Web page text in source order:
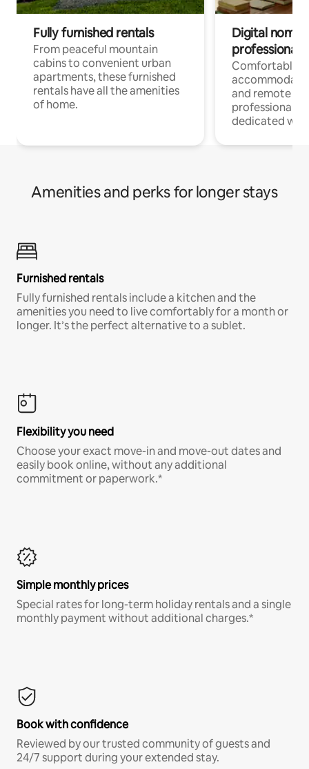
Fully furnished rentals
From peaceful mountain
cabins to convenient urban
apartments, these furnished
rentals have all the amenities
of home.
Digital
professionals
Comfortable
and remote
professionals
dedicated
Amenities and perks for longer stays
Furnished rentals
Fully furnished rentals include a kitchen and the
amenities you need to live comfortably for a month or
longer. It’s the perfect alternative to a sublet.
Flexibility you need
Choose your exact move-in and move-out dates and
easily book online, without any additional
commitment or paperwork.*
Simple monthly prices
Special rates for long-term holiday rentals and a single
monthly payment without additional charges.*
Book with confidence
Reviewed by our trusted community of guests and
24/7 support during your extended stay.